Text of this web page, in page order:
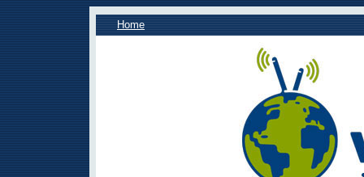
Home